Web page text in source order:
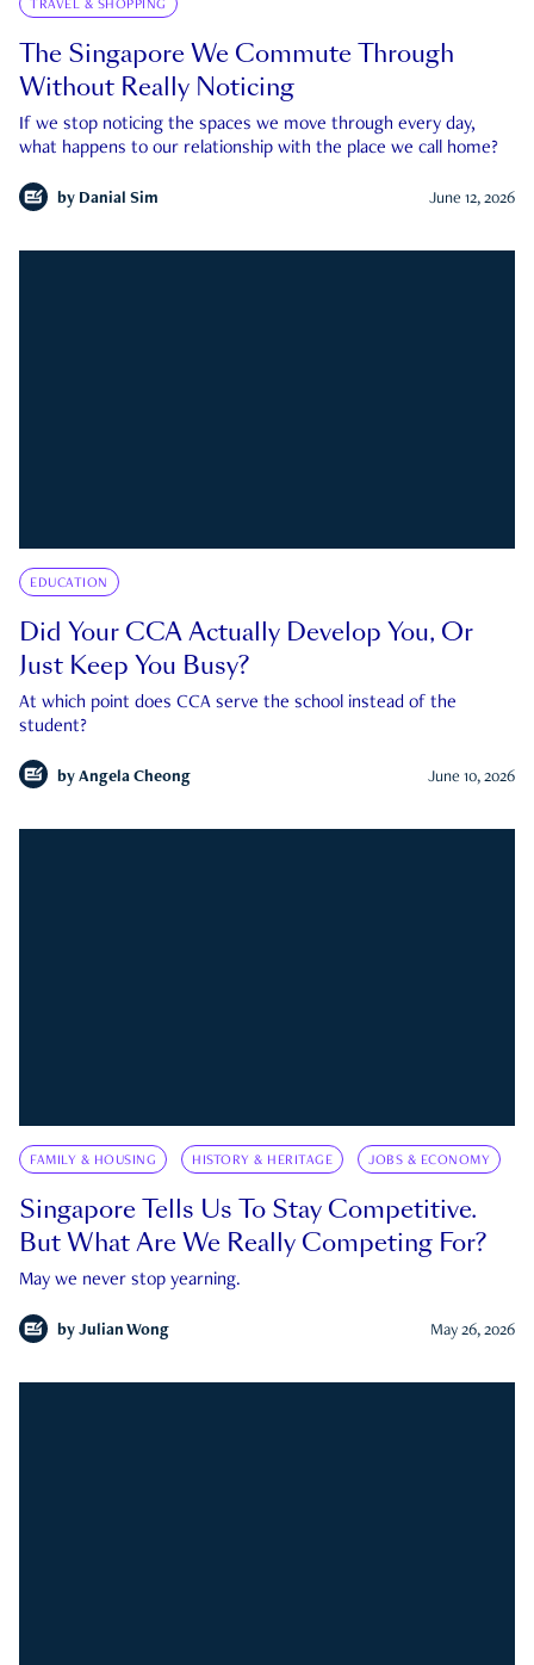
TRAVEL & SHOPPING
The Singapore We Commute Through
Without Really Noticing
If we stop noticing the spaces we move through every day,
what happens to our relationship with the place we call home?
by Danial Sim June 12, 2026
EDUCATION
Did Your CCA Actually Develop You, Or
Just Keep You Busy?
At which point does CCA serve the school instead of the
student?
by Angela Cheong June 10, 2026
FAMILY & HOUSING HISTORY & HERITAGE JOBS & ECONOMY
Singapore Tells Us To Stay Competitive.
But What Are We Really Competing For?
May we never stop yearning.
by Julian Wong May 26, 2026